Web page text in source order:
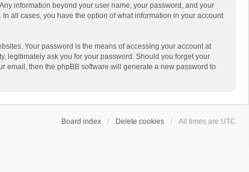
information beyond your user name, your password, and your
all cases, you have the option of what information in your account
Your password is the means of accessing your account at
legitimately ask you for your password. Should you forget your
email, then the phpBB software will generate a new password to
Board index Delete cookies All times are UTC